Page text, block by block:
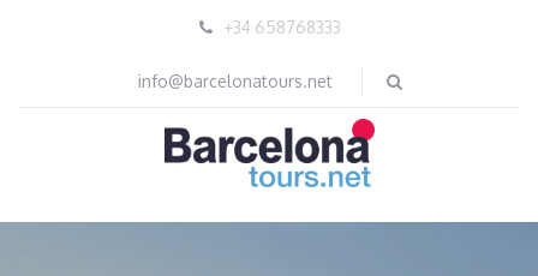
+34 658768333
info@barcelonatours.net